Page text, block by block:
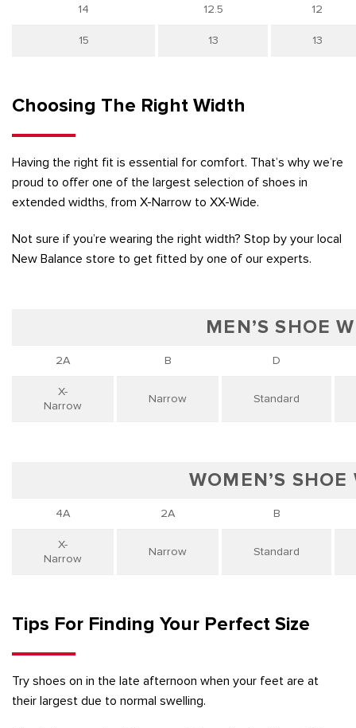
14 12.5 12
15 13 13
Choosing The Right Width
Having the right fit is essential for comfort. That’s why we’re
proud to offer one of the largest selection of shoes in
extended widths, from X-Narrow to XX-Wide.
Not sure if you’re wearing the right width? Stop by your local
New Balance store to get fitted by one of our experts.
MEN’S SHOE
2A B D
X-
Narrow
Narrow Standard
WOMEN’S
4A 2A B
X-
Narrow
Narrow Standard
Tips For Finding Your Perfect Size
Try shoes on in the late afternoon when your feet are at
their largest due to normal swelling.